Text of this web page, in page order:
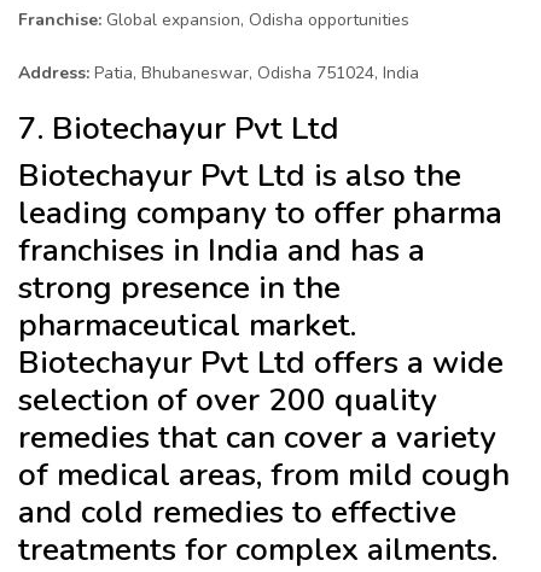
Franchise: Global expansion, Odisha opportunities
Address: Patia, Bhubaneswar, Odisha 751024, India
7. Biotechayur Pvt Ltd
Biotechayur Pvt Ltd is also the
leading company to offer pharma
franchises in India and has a
strong presence in the
pharmaceutical market.
Biotechayur Pvt Ltd offers a wide
selection of over 200 quality
remedies that can cover a variety
of medical areas, from mild cough
and cold remedies to effective
treatments for complex ailments.